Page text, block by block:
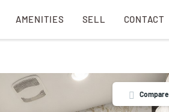
AMENITIES SELL CONTACT
Compare